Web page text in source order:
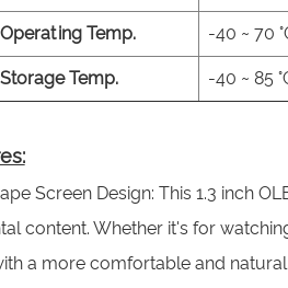
Operating Temp. -40 ~ 70
Storage Temp. -40 ~ 85
Screen Design: This 1.3 inch
content. Whether it's for
a more comfortable and